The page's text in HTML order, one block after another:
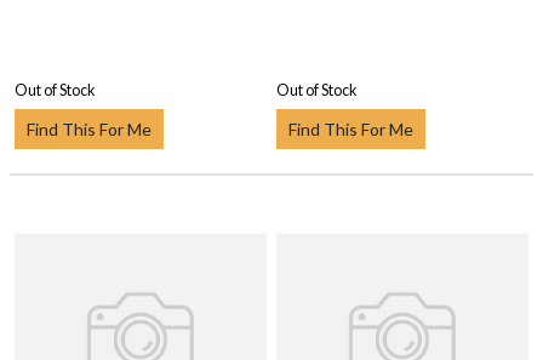
Out of Stock
Find This For Me
Out of Stock
Find This For Me